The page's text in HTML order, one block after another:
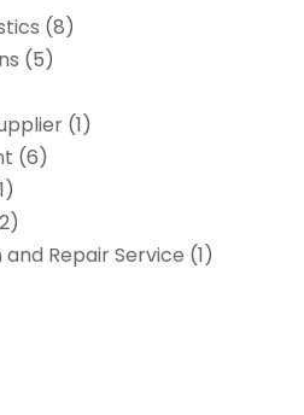
(8)
(5)
(1)
(6)
Repair Service (1)